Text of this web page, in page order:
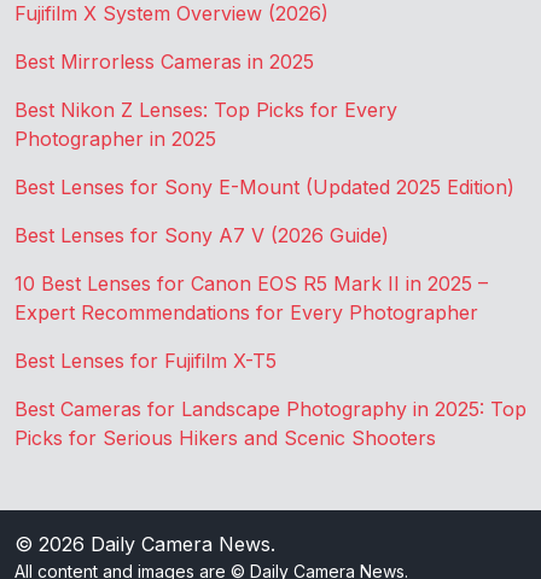
Fujifilm X System Overview (2026)
Best Mirrorless Cameras in 2025
Best Nikon Z Lenses: Top Picks for Every
Photographer in 2025
Best Lenses for Sony E-Mount (Updated 2025 Edition)
Best Lenses for Sony A7 V (2026 Guide)
10 Best Lenses for Canon EOS R5 Mark II in 2025 –
Expert Recommendations for Every Photographer
Best Lenses for Fujifilm X-T5
Best Cameras for Landscape Photography in 2025: Top
Picks for Serious Hikers and Scenic Shooters
© 2026 Daily Camera News.
All content and images are © Daily Camera News.